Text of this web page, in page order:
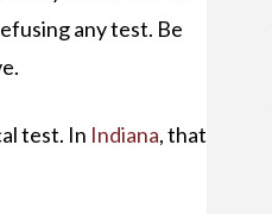
any test. Be
test. In Indiana, that